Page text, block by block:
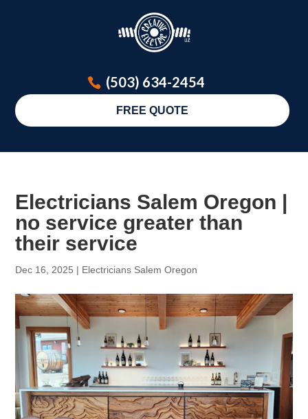
(503) 634-2454
FREE QUOTE
Electricians Salem Oregon |
no service greater than
their service
Dec 16, 2025 | Electricians Salem Oregon